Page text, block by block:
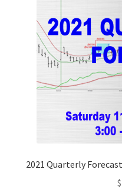
2021 Quarterly
$